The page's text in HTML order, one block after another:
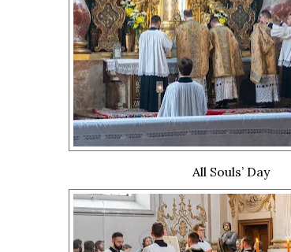
All Souls’ Day